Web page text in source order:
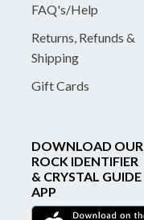
FAQ's/Help
Returns, Refunds &
Shipping
Gift Cards
DOWNLOAD OUR
ROCK IDENTIFIER
& CRYSTAL GUIDE
APP